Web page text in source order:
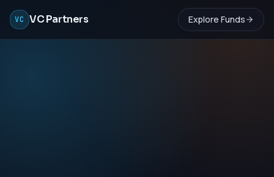
VC VC Partners Explore Funds